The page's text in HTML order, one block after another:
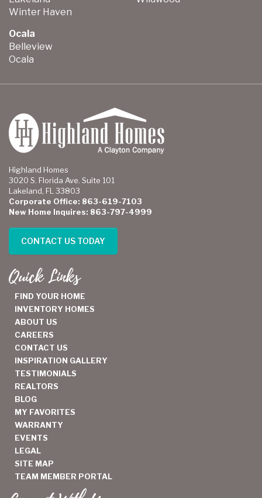
Winter Haven
Ocala
Belleview
Ocala
Highland Homes
3020 S. Florida Ave. Suite 101
Lakeland, FL 33803
Corporate Office: 863-619-7103
New Home Inquires: 863-797-4999
CONTACT US TODAY
Quick Links
FIND YOUR HOME
INVENTORY HOMES
ABOUT US
CAREERS
CONTACT US
INSPIRATION GALLERY
TESTIMONIALS
REALTORS
BLOG
MY FAVORITES
WARRANTY
EVENTS
LEGAL
SITE MAP
TEAM MEMBER PORTAL